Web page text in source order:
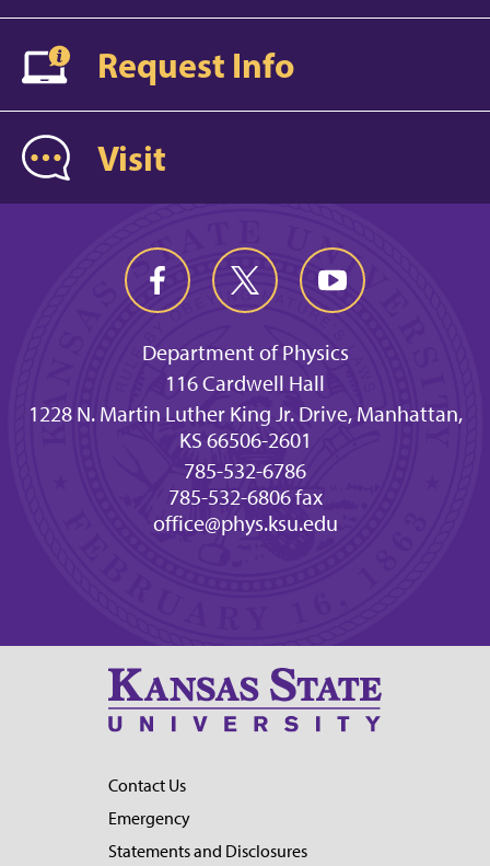
Request Info
Visit
Department of Physics
116 Cardwell Hall
1228 N. Martin Luther King Jr. Drive, Manhattan,
KS 66506-2601
785-532-6786
785-532-6806 fax
office@phys.ksu.edu
Contact Us
Emergency
Statements and Disclosures